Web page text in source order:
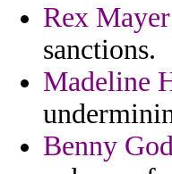
Rex Mayer
sanctions.
Madeline
Benny